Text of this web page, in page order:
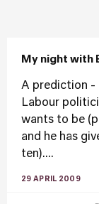
My night with
A prediction -
Labour
wants to be
and he has
ten)....
29 APRIL 2009